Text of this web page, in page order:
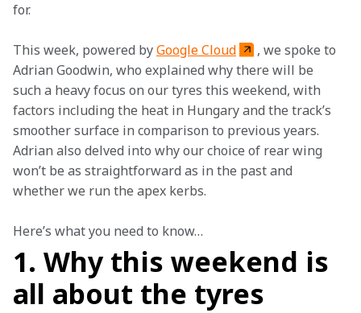
for.
This week, powered by Google Cloud
, we spoke to
Adrian Goodwin, who explained why there will be
such a heavy focus on our tyres this weekend, with
factors including the heat in Hungary and the track’s
smoother surface in comparison to previous years.
Adrian also delved into why our choice of rear wing
won’t be as straightforward as in the past and
whether we run the apex kerbs.
Here’s what you need to know…
1. Why this weekend is
all about the tyres